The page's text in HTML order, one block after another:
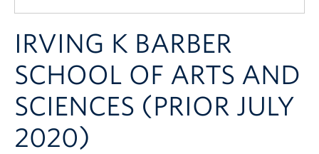
IRVING K BARBER
SCHOOL OF ARTS AND
SCIENCES (PRIOR JULY
2020)